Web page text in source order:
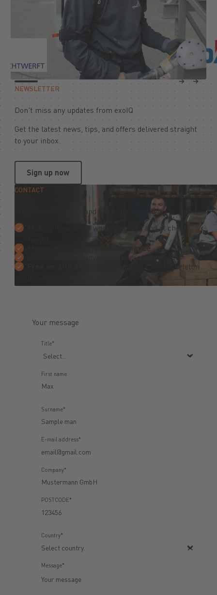
NEWSLETTER
Don't miss any updates from exoIQ
Get the latest news, tips, and offers delivered straight
to your inbox.
Sign up now
Sign up now
CONTACT
Make direct contact and work more easily
Making it easier to work overhead and at chest
performance
Our experts will advise you personally
test the exoskeleton
Your message
Title*
First name
Surname*
E-mail address*
Company*
POSTCODE*
Country*
Message*